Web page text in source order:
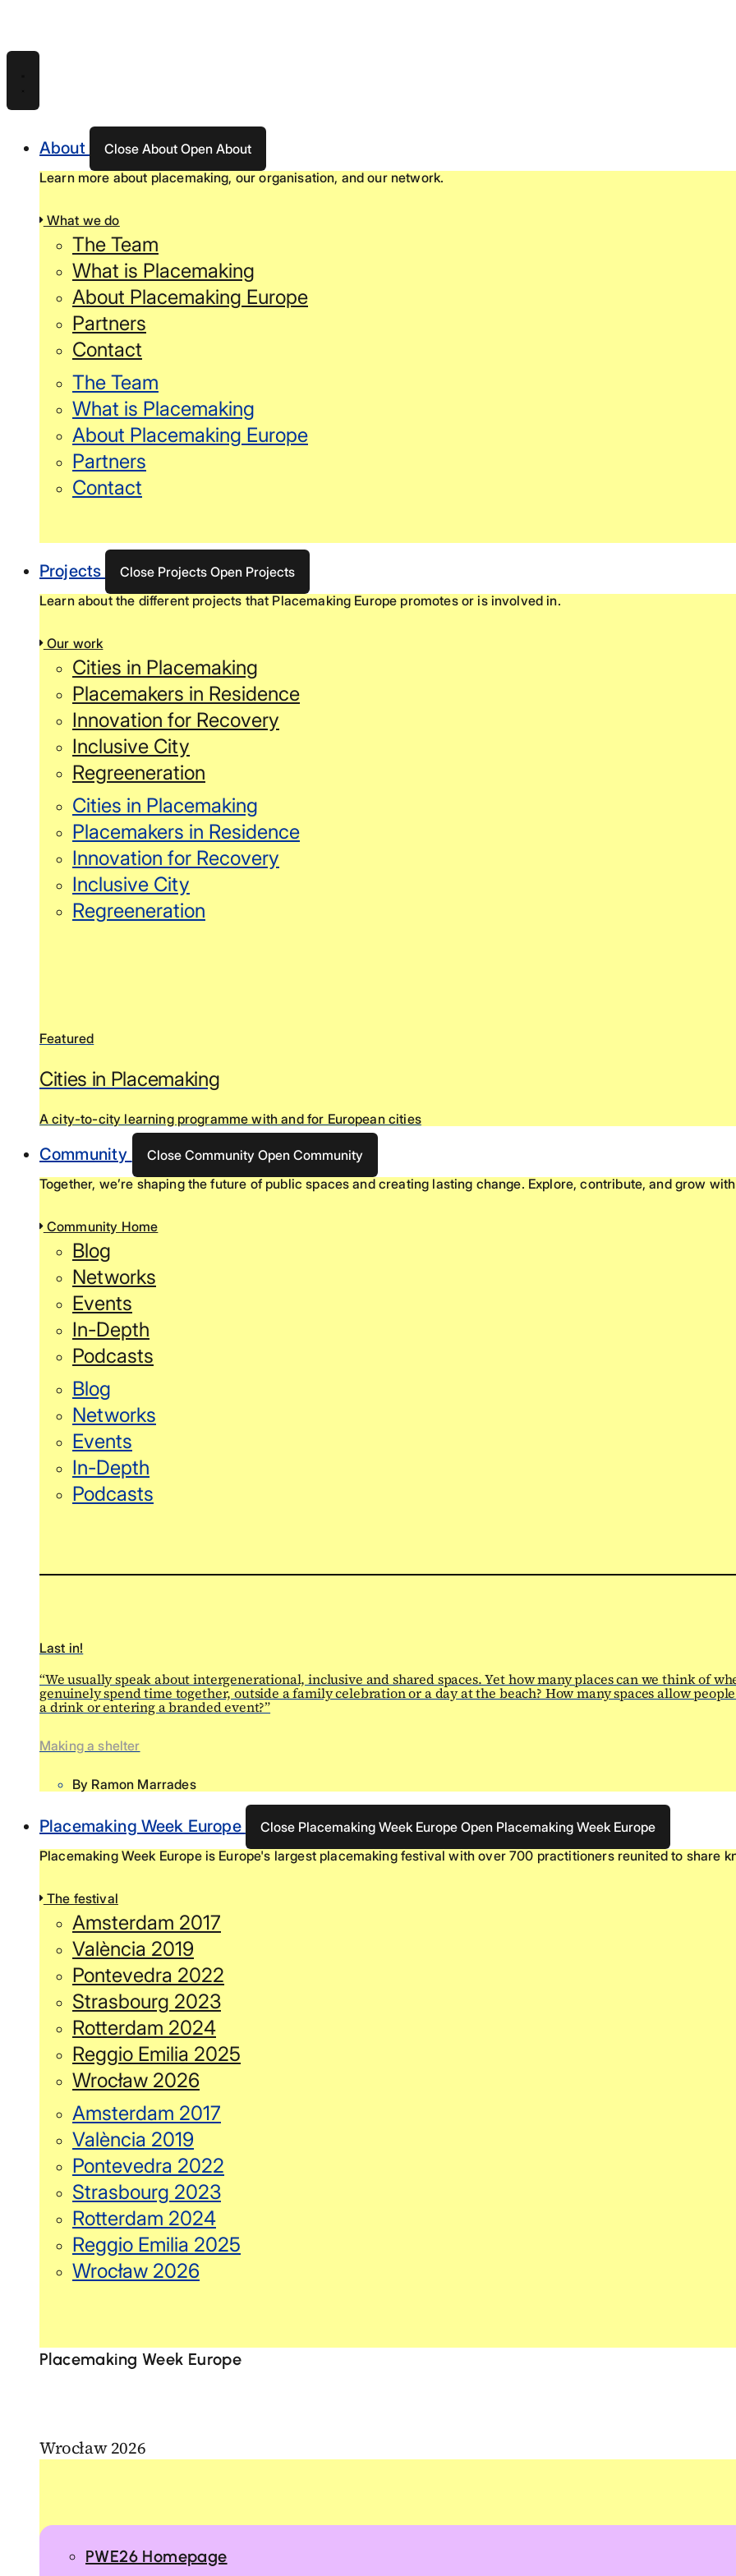
content
About Close About Open About
Learn more about placemaking, our organisation, and our network.
What we do
The Team
What is Placemaking
About Placemaking Europe
Partners
Contact
The Team
What is Placemaking
About Placemaking Europe
Partners
Contact
Projects Close Projects Open Projects
Learn about the different projects that Placemaking Europe promotes or is involved in.
Our work
Cities in Placemaking
Placemakers in Residence
Innovation for Recovery
Inclusive City
Regreeneration
Cities in Placemaking
Placemakers in Residence
Innovation for Recovery
Inclusive City
Regreeneration
Featured
Cities in Placemaking
A city-to-city learning programme with and for European cities
Community Close Community Open Community
Together, we’re shaping the future of public spaces and creating lasting change. Explore, contribute, and grow
Community Home
Blog
Networks
Events
In-Depth
Podcasts
Blog
Networks
Events
In-Depth
Podcasts
Last in!
“We usually speak about intergenerational, inclusive and shared spaces. Yet how many places can we think of
genuinely spend time together, outside a family celebration or a day at the beach? How many spaces allow
a drink or entering a branded event?”
Making a shelter
By Ramon Marrades
Placemaking Week Europe Close Placemaking Week Europe Open Placemaking Week Europe
Placemaking Week Europe is Europe's largest placemaking festival with over 700 practitioners reunited to share
The festival
Amsterdam 2017
València 2019
Pontevedra 2022
Strasbourg 2023
Rotterdam 2024
Reggio Emilia 2025
Wrocław 2026
Amsterdam 2017
València 2019
Pontevedra 2022
Strasbourg 2023
Rotterdam 2024
Reggio Emilia 2025
Wrocław 2026
Placemaking Week Europe
Wrocław 2026
PWE26 Homepage